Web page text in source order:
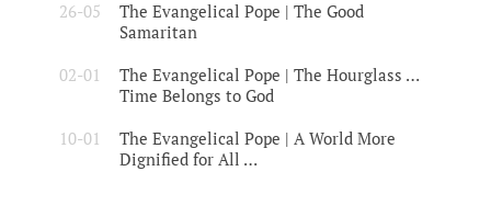
26-05
The Evangelical Pope | The Good
Samaritan
02-01
The Evangelical Pope | The Hourglass …
Time Belongs to God
10-01
The Evangelical Pope | A World More
Dignified for All …